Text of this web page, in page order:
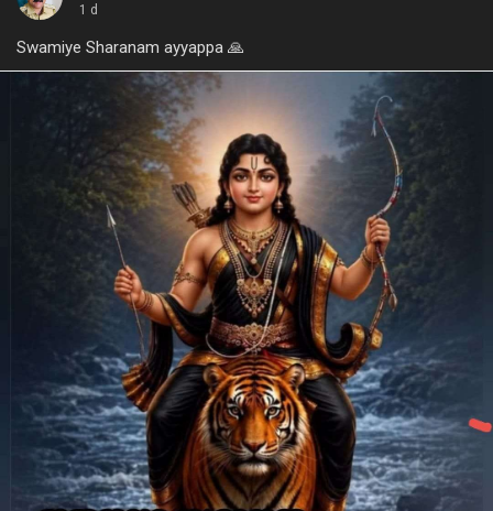
1 d
Swamiye Sharanam ayyappa 🙏